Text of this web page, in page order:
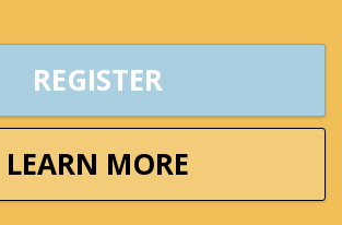
REGISTER
LEARN MORE